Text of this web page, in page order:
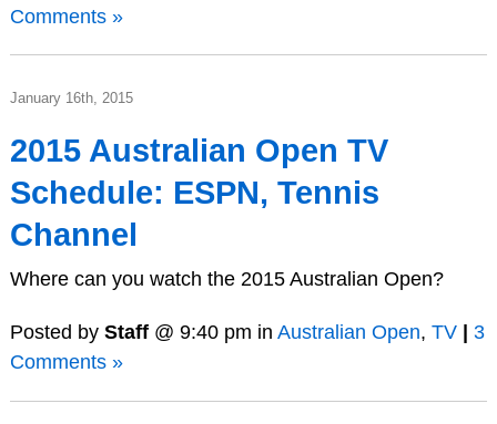
Comments »
January 16th, 2015
2015 Australian Open TV
Schedule: ESPN, Tennis
Channel
Where can you watch the 2015 Australian Open?
Posted by Staff@ 9:40 pm in Australian Open, TV | 3
Comments »